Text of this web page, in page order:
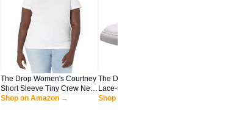
The Drop Women's Courtney
Short Sleeve Tiny Crew Neck
Jersey T-Shirt Shirt, -White,
Shop on Amazon →
The Drop Women's Nina
Lace-up Fashion Sneaker,
White, 9.5 M US
Shop on Amazon →